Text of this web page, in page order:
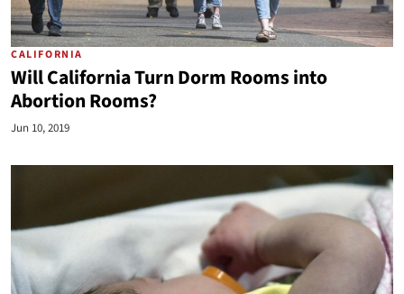
CALIFORNIA
Will California Turn Dorm Rooms into
Abortion Rooms?
Jun 10, 2019